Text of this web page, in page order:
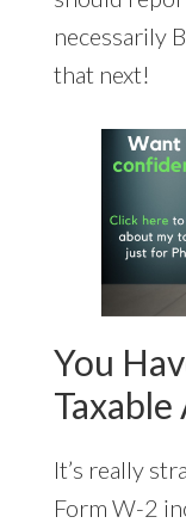
necessarily
that next!
You
It’s really
Form W-2